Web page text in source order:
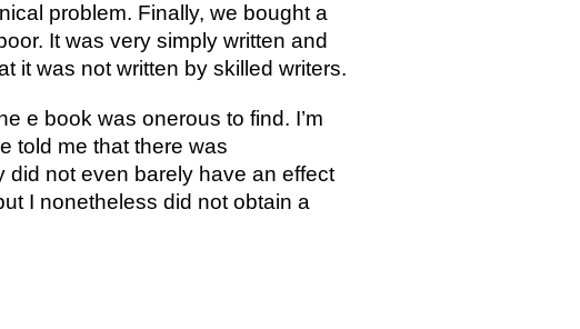
problem. Finally, we bought a
It was very simply written and
it was not written by skilled writers.
e book was onerous to find. I’m
told me that there was
did not even barely have an effect
I nonetheless did not obtain a